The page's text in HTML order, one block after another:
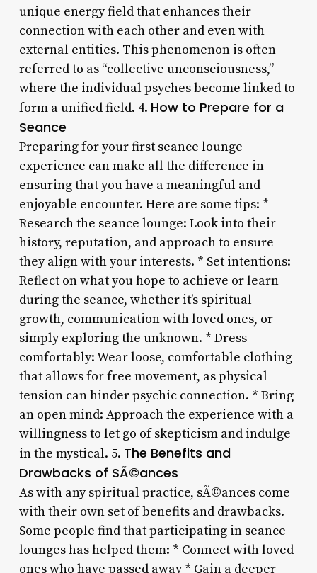
unique energy field that enhances their
connection with each other and even with
external entities. This phenomenon is often
referred to as “collective unconsciousness,”
where the individual psyches become linked to
form a unified field. 4. How to Prepare for a
Seance
Preparing for your first seance lounge
experience can make all the difference in
ensuring that you have a meaningful and
enjoyable encounter. Here are some tips: *
Research the seance lounge: Look into their
history, reputation, and approach to ensure
they align with your interests. * Set intentions:
Reflect on what you hope to achieve or learn
during the seance, whether it’s spiritual
growth, communication with loved ones, or
simply exploring the unknown. * Dress
comfortably: Wear loose, comfortable clothing
that allows for free movement, as physical
tension can hinder psychic connection. * Bring
an open mind: Approach the experience with a
willingness to let go of skepticism and indulge
in the mystical. 5. The Benefits and
Drawbacks of SÃ©ances
As with any spiritual practice, sÃ©ances come
with their own set of benefits and drawbacks.
Some people find that participating in seance
lounges has helped them: * Connect with loved
ones who have passed away * Gain a deeper